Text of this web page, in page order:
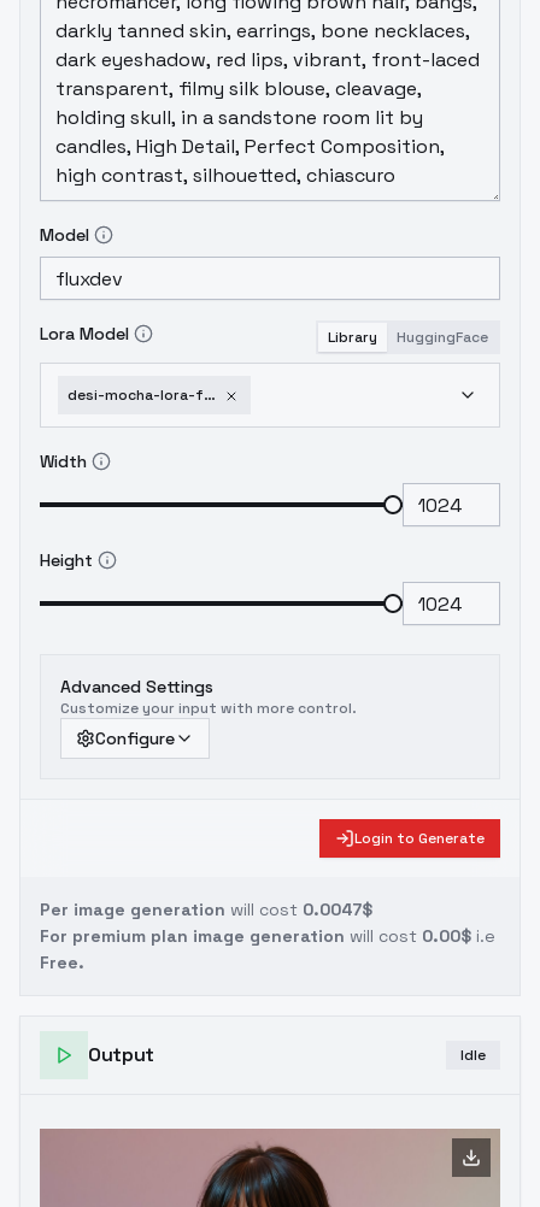
Model
Lora Model Library HuggingFace
desi-mocha-lora-for-indian-south-asian-faces-flux-1d-experimental-v3-0
Width
Height
Advanced Settings
Customize your input with more control.
Configure
Login to Generate
Per image generation will cost 0.0047$
For premium plan image generation will cost 0.00$ i.e
Free.
Output Idle